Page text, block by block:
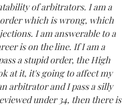
of arbitrators. I am a
order which is wrong, which
I am answerable to a
is on the line. If I am a
a stupid order, the High
at it, it's going to affect my
arbitrator and I pass a silly
under 34, then there is